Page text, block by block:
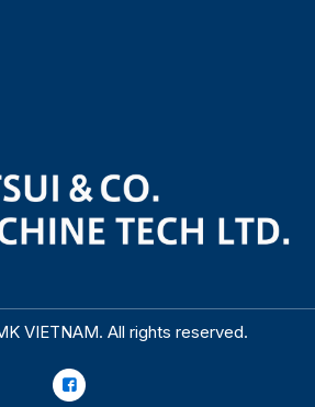
VIETNAM. All rights reserved.